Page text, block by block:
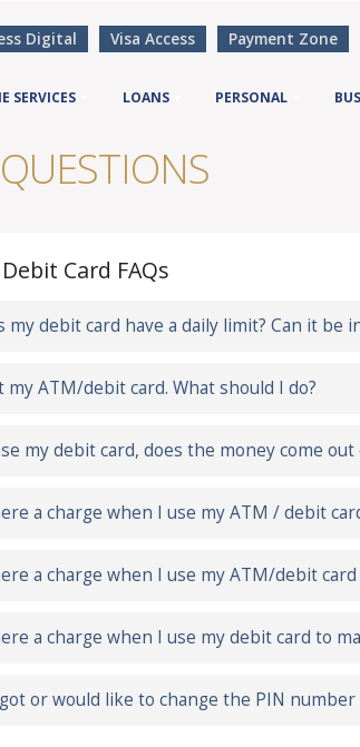
Digital Visa Access Payment Zone
SERVICES LOANS PERSONAL
Card FAQs
my debit card have a daily limit? Can it be
my ATM/debit card. What should I do?
my debit card, does the money come
a charge when I use my ATM / debit
a charge when I use my ATM/debit
a charge when I use my debit card to
or would like to change the PIN